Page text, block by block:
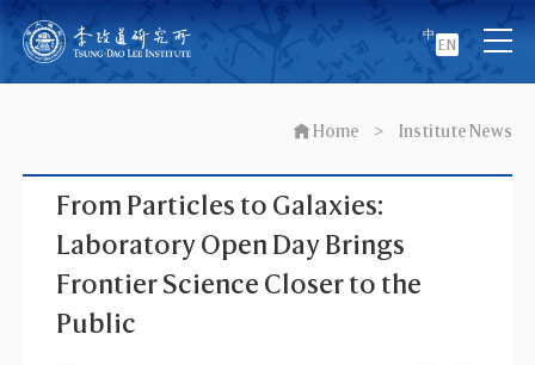
中
EN
Home > Institute News
From Particles to Galaxies:
Laboratory Open Day Brings
Frontier Science Closer to the
Public